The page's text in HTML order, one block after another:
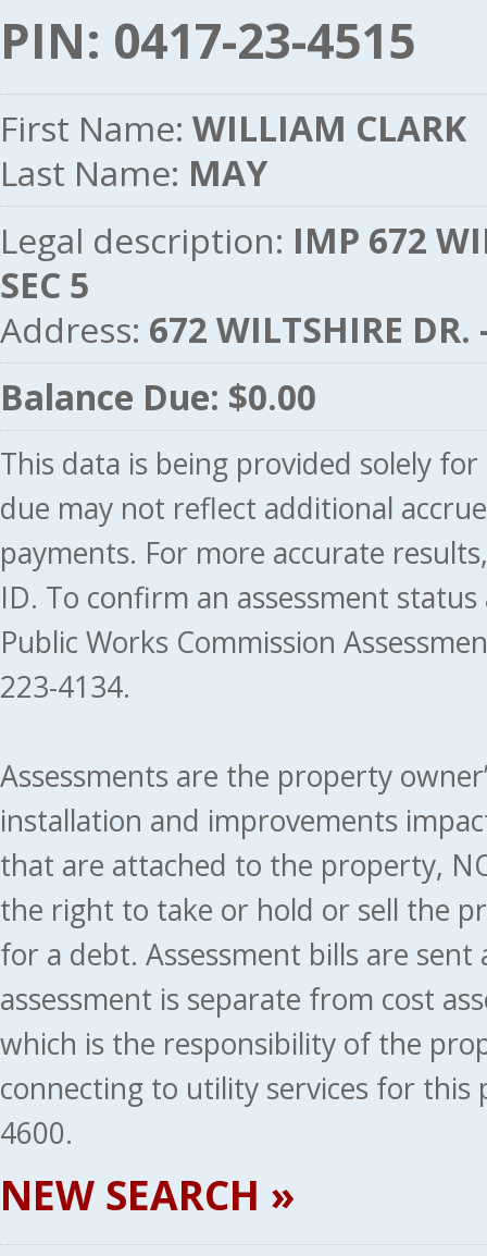
PIN: 0417-23-4515
First Name: WILLIAM CLARK
Last Name: MAY
Legal description: IMP 672
SEC 5
Address: 672 WILTSHIRE DR.
Balance Due: $0.00
This data is being provided solely
due may not reflect additional
payments. For more accurate
ID. To confirm an assessment
Public Works Commission
223-4134.
Assessments are the property
installation and improvements
that are attached to the property,
the right to take or hold or sell the
for a debt. Assessment bills are
assessment is separate from cost
which is the responsibility of the
connecting to utility services for this
4600.
NEW SEARCH »